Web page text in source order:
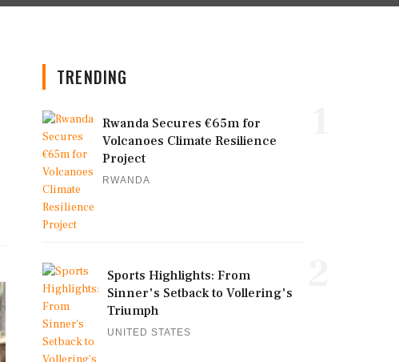
TRENDING
Rwanda Secures €65m for
Volcanoes Climate Resilience
Project
RWANDA
Sports Highlights: From
Sinner's Setback to Vollering's
Triumph
UNITED STATES